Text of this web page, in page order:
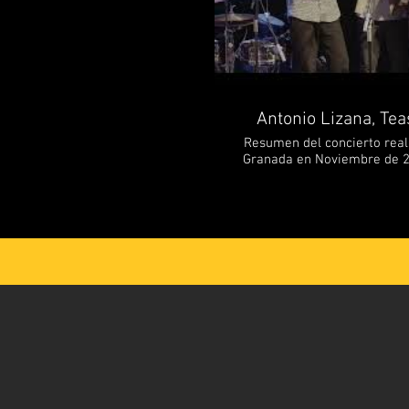
Antonio Lizana,
Resumen del concierto
Granada en Noviembre de
Highlights from de concert
in November 2024. Antonio
https://
Recording & Mixing: